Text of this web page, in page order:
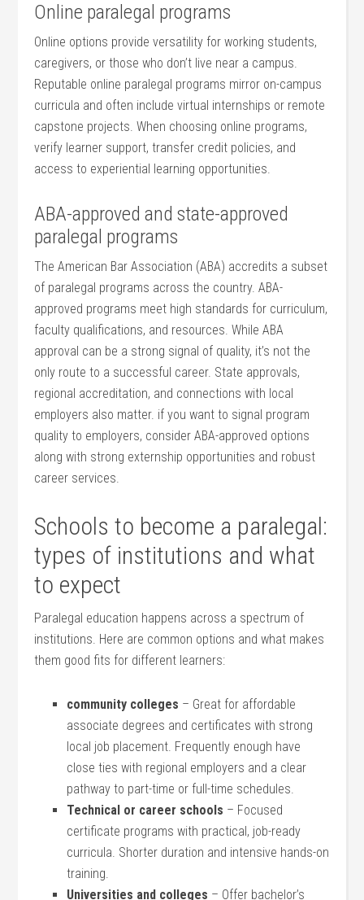
Online paralegal programs
Online options provide⁤ versatility for working students,
caregivers, or those who ⁢don’t ​live near a ‌campus.
Reputable online paralegal programs mirror on-campus
curricula and often include⁣ virtual internships or remote
capstone projects. When choosing online programs,
verify ⁢learner‍ support, transfer credit ⁣policies, and
access to‍ experiential learning opportunities.
ABA-approved and state-approved
paralegal programs
The American Bar Association (ABA) accredits a subset
of paralegal programs across the country. ABA-
approved programs meet‌ high ‌standards for curriculum,‌
faculty qualifications,‍ and resources. While ABA
approval can be a strong signal of​ quality, it’s not the
only route to‍ a successful career. State approvals,‍
regional accreditation, and connections with local
employers also matter. if you ‍want ​to signal program
quality to employers, consider ABA-approved options⁢
along with ‌strong⁢ externship opportunities and robust
career services.
Schools to become a paralegal:
types of institutions and ⁤what
to expect
Paralegal education ​happens ⁤across a spectrum of
institutions. Here are common options ‌and what makes
them⁢ good⁣ fits for different ⁤learners:
community colleges – ⁢Great for​ affordable
associate degrees and‍ certificates with strong
local job placement. Frequently enough​ have
close ties with regional employers and a clear‌
pathway to‍ part-time or full-time schedules.
Technical or‌ career‍ schools – Focused
certificate programs with⁣ practical,​ job-ready
curricula. Shorter⁣ duration and intensive⁢ hands-on
training.
Universities‍ and colleges – Offer ⁢bachelor’s